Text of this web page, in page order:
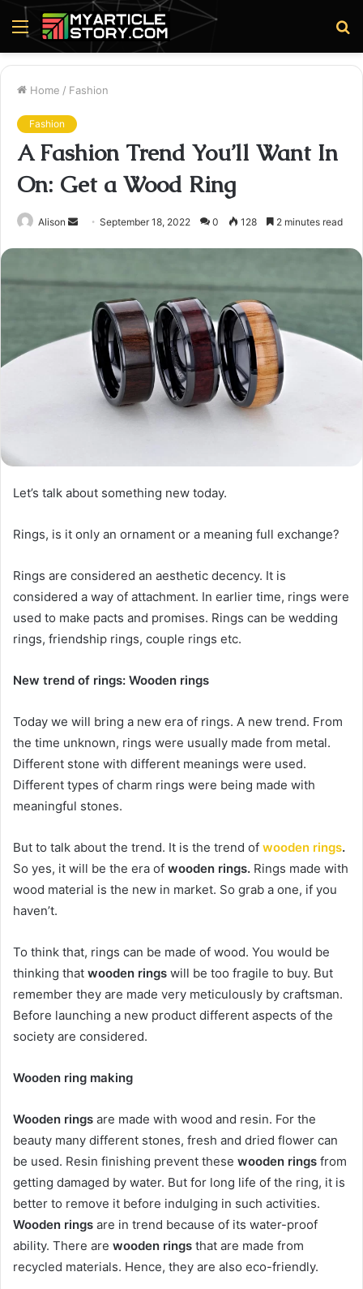
Menu
Home / Fashion
Fashion
A Fashion Trend You’ll Want In
On: Get a Wood Ring
Alison
Send September 18, 2022 0 128 2 minutes read
Let’s talk about something new today.
Rings, is it only an ornament or a meaning full exchange?
Rings are considered an aesthetic decency. It is
considered a way of attachment. In earlier time, rings were
used to make pacts and promises. Rings can be wedding
rings, friendship rings, couple rings etc.
New trend of rings: Wooden rings
Today we will bring a new era of rings. A new trend. From
the time unknown, rings were usually made from metal.
Different stone with different meanings were used.
Different types of charm rings were being made with
meaningful stones.
But to talk about the trend. It is the trend of wooden rings.
So yes, it will be the era of wooden rings. Rings made with
wood material is the new in market. So grab a one, if you
haven’t.
To think that, rings can be made of wood. You would be
thinking that wooden rings will be too fragile to buy. But
remember they are made very meticulously by craftsman.
Before launching a new product different aspects of the
society are considered.
Wooden ring making
Wooden rings are made with wood and resin. For the
beauty many different stones, fresh and dried flower can
be used. Resin finishing prevent these wooden rings from
getting damaged by water. But for long life of the ring, it is
better to remove it before indulging in such activities.
Wooden rings are in trend because of its water-proof
ability. There are wooden rings that are made from
recycled materials. Hence, they are also eco-friendly.